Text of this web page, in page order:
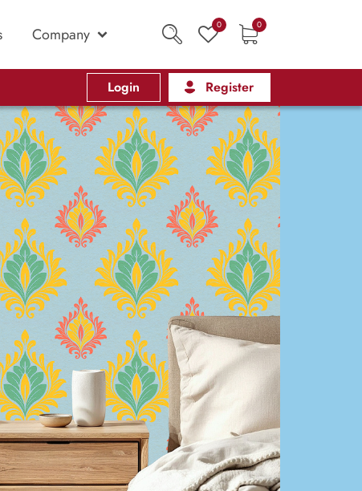
Company 0 0
Login Register